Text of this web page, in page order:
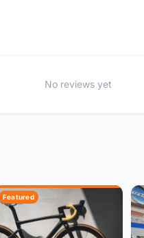
No reviews yet
Featured